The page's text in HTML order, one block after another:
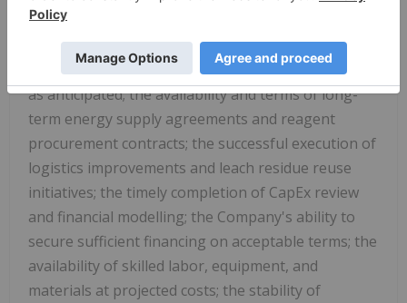
numerous assumptions regarding, among other
things: the accuracy of the updated OpEx model
and that projected cost reductions will be realized
as anticipated; the availability and terms of long-
term energy supply agreements and reagent
procurement contracts; the successful execution of
logistics improvements and leach residue reuse
initiatives; the timely completion of CapEx review
and financial modelling; the Company's ability to
secure sufficient financing on acceptable terms; the
availability of skilled labor, equipment, and
materials at projected costs; the stability of